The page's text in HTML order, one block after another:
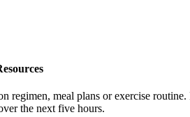
meal plans or exercise
the next five hours.